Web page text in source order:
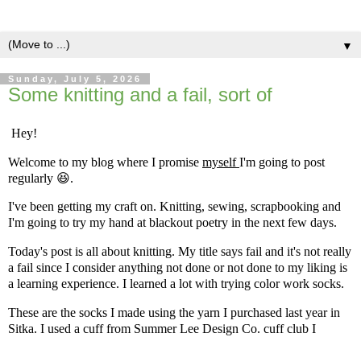
▼
Sunday, July 5, 2026
Some knitting and a fail, sort of
Hey!
Welcome to my blog where I promise myselfI'm going to post
regularly 😆.
I've been getting my craft on. Knitting, sewing, scrapbooking and
I'm going to try my hand at blackout poetry in the next few days.
Today's post is all about knitting. My title says fail and it's not really
a fail since I consider anything not done or not done to my liking is
a learning experience. I learned a lot with trying color work socks.
These are the socks I made using the yarn I purchased last year in
Sitka. I used a cuff from Summer Lee Design Co. cuff club I